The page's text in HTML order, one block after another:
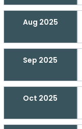
Aug 2025
Sep 2025
Oct 2025